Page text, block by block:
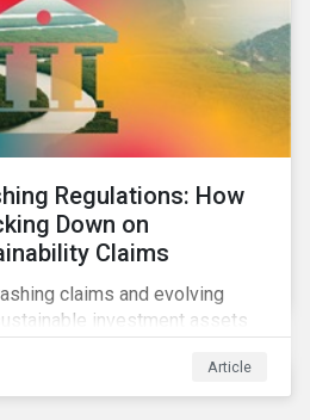
Regulations: How
Down on
Claims
claims and evolving
investment assets
ESG stewardship is one of the
integrate genuine
Article